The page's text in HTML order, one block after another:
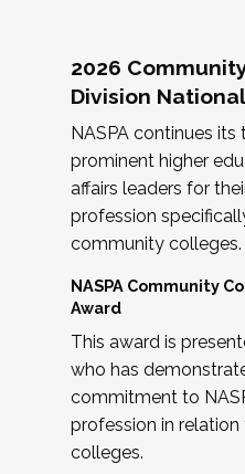
2026
Division
NASPA continues
prominent higher
affairs leaders for
profession
community colleges.
NASPA Community
Award
This award is
who has
commitment to
profession in
colleges.